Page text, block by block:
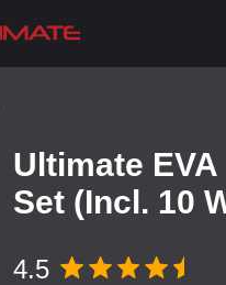
Ultimate
Set (Incl. 10
4.5